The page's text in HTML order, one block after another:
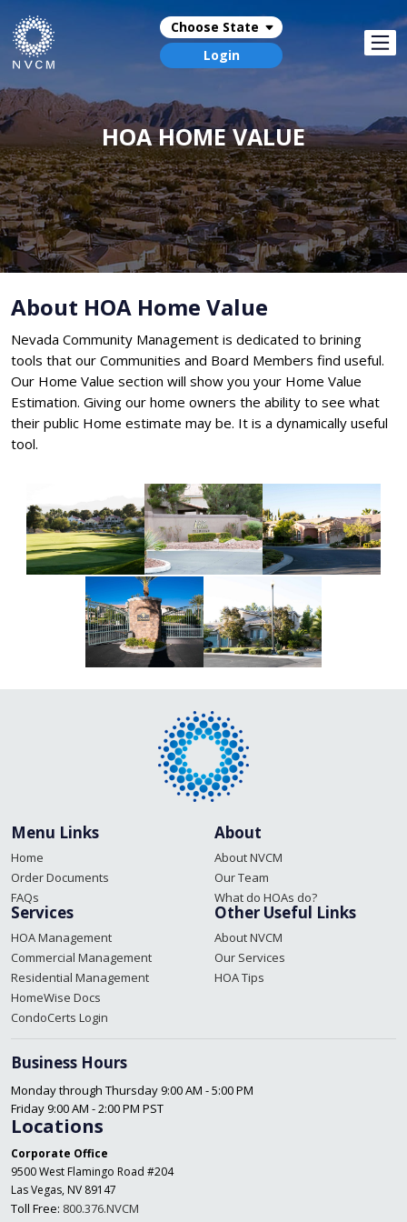
Choose State
Login
HOA HOME VALUE
About HOA Home Value
Nevada Community Management is dedicated to brining
tools that our Communities and Board Members find useful.
Our Home Value section will show you your Home Value
Estimation. Giving our home owners the ability to see what
their public Home estimate may be. It is a dynamically useful
tool.
Menu Links
Home
Order Documents
FAQs
About
About NVCM
Our Team
What do HOAs do?
Services
HOA Management
Commercial Management
Residential Management
HomeWise Docs
CondoCerts Login
Other Useful Links
About NVCM
Our Services
HOA Tips
Business Hours
Monday through Thursday 9:00 AM - 5:00 PM
Friday 9:00 AM - 2:00 PM PST
Locations
Corporate Office
9500 West Flamingo Road #204
Las Vegas, NV 89147
Toll Free: 800.376.NVCM